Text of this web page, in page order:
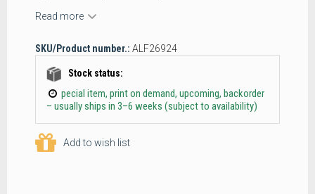
Read more
SKU/Product number.: ALF26924
Stock status:
pecial item, print on demand, upcoming, backorder
– usually ships in 3–6 weeks (subject to availability)
Add to wish list